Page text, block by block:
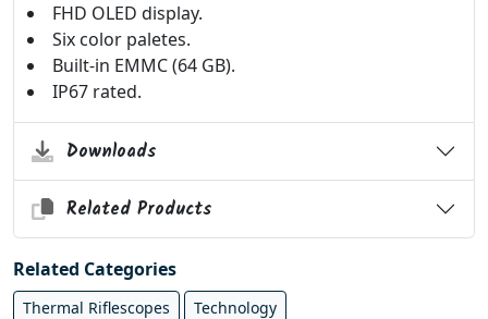
FHD OLED display.
Six color paletes.
Built-in EMMC (64 GB).
IP67 rated.
Downloads
Related Products
Related Categories
Thermal Riflescopes Technology